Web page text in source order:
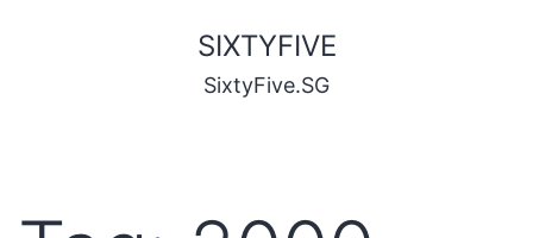
SIXTYFIVE
SixtyFive.SG